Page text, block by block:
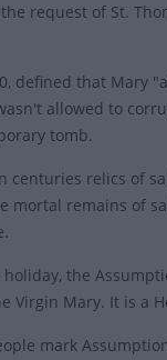
request of St.
defined that Mary
allowed to
tomb.
centuries relics of
mortal remains of
the
Virgin Mary. It is a
mark